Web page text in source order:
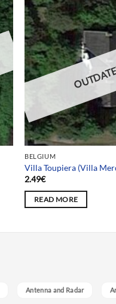
BELGIUM
Villa Toupiera (Villa
2.49€
READ MORE
Antenna and Radar